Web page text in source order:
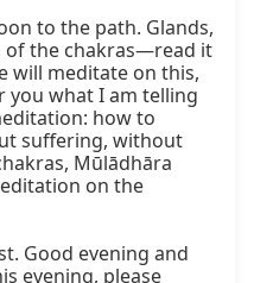
to the path. Glands,
of the chakras—read it
will meditate on this,
you what I am telling
how to
suffering, without
Mūlādhāra
on the
Good evening and
evening, please